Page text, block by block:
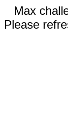
Max
Please